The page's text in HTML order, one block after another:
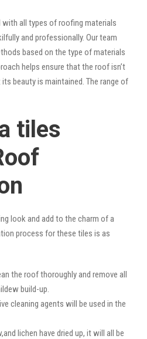
with all types of roofing materials
and professionally. Our team
based on the type of materials
helps ensure that the roof isn’t
beauty is maintained. The range of
tiles
look and add to the charm of a
process for these tiles is as
the roof thoroughly and remove all
build-up.
cleaning agents will be used in the
lichen have dried up, it will all be